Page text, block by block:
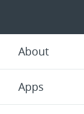
About
Apps